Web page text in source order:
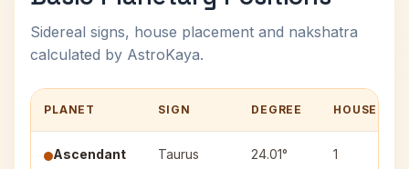
Sidereal signs, house placement and nakshatra
calculated by AstroKaya.
PLANET SIGN DEGREE HOUSE
Ascendant Taurus 24.01° 1